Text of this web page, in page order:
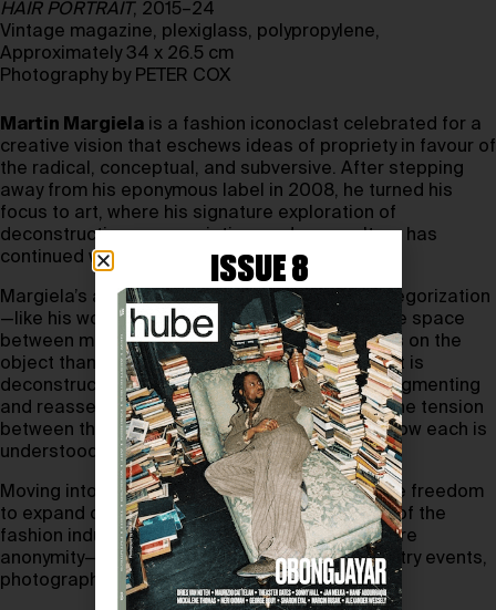
HAIR PORTRAIT, 2015–24
Vintage magazine, plexiglass, polypropylene,
Approximately 34 x 26.5 cm
Photography by PETER COX
Martin Margiela is a fashion iconoclast celebrated for a
creative vision that eschews ideas of propriety in favour of
the radical, conceptual, and subversive. After stepping
away from his eponymous label in 2008, he turned his
focus to art, where his signature exploration of
deconstruction, appropriation, and copy culture has
continued with creative abound.
Margiela’s artistic approach resists simple categorization
—like his work in fashion, it inhabits a permeable space
between mediums and genres. His focus is less on the
object than on what is revealed when the object is
deconstructed or recontextualized. Through fragmenting
and reassembling familiar forms, he explores the tension
between the visible and invisible, questioning how each is
understood and defined.
Moving into the art world has given Margiela the freedom
to expand on ideas once bound to the rhythms of the
fashion industry, all while preserving his signature
anonymity—his aversion to interviews and industry events,
photography and film, persists.
ISSUE 8